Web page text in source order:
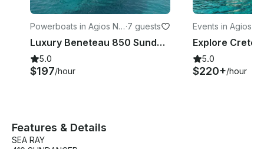
Powerboats in Agios Nik
olaos
·7 guests
Luxury Beneteau 850 Sundeck Cuddy Cabin in Agios Nikolaos
5.0
$197/hour
Events in Agios
5.0
$220+/hour
Features & Details
SEA RAY